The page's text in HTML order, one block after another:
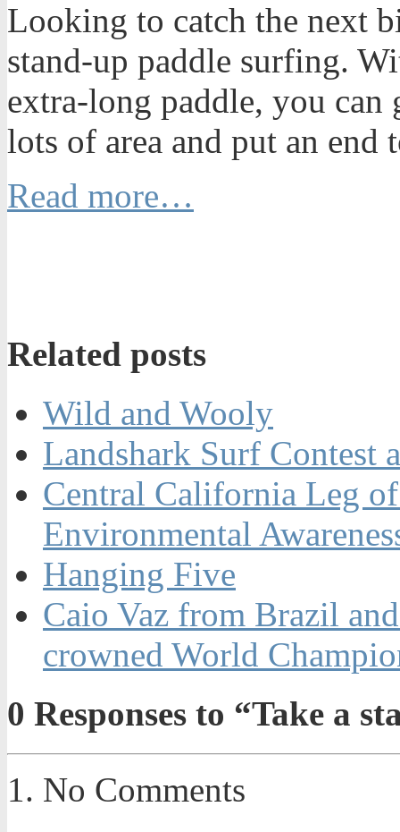
Looking to catch the next
stand-up paddle surfing.
extra-long paddle, you
lots of area and put an end
Read more…
Related posts
Wild and Wooly
Landshark Surf Contest
Central California Leg
Environmental
Hanging Five
Caio Vaz from Brazil
crowned World
0 Responses to “Take a
No Comments